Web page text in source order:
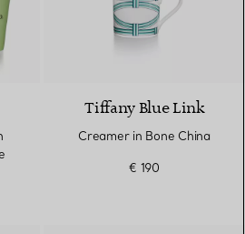
Tiffany Blue Link
Creamer in Bone China
€ 190